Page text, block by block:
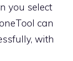
you select
can
with